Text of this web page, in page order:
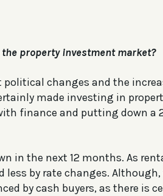
property investment market?
changes and the
made investing in
finance and putting down a
in the next 12 months. As
by rate changes.
by cash buyers, as there is